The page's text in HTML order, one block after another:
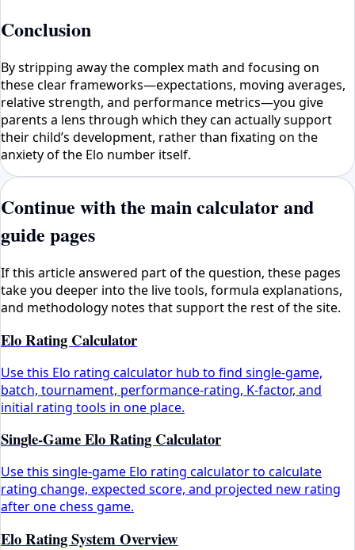
Conclusion
By stripping away the complex math and focusing on
these clear frameworks—expectations, moving averages,
relative strength, and performance metrics—you give
parents a lens through which they can actually support
their child’s development, rather than fixating on the
anxiety of the Elo number itself.
Continue with the main calculator and
guide pages
If this article answered part of the question, these pages
take you deeper into the live tools, formula explanations,
and methodology notes that support the rest of the site.
Elo Rating Calculator
Use this Elo rating calculator hub to find single-game,
batch, tournament, performance-rating, K-factor, and
initial rating tools in one place.
Single-Game Elo Rating Calculator
Use this single-game Elo rating calculator to calculate
rating change, expected score, and projected new rating
after one chess game.
Elo Rating System Overview